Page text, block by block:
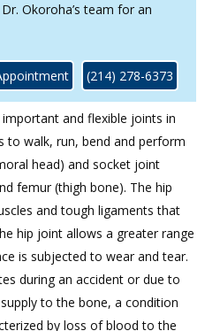
Okoroha’s team for an
(214) 278-6373
and flexible joints in
to walk, run, bend and perform
head) and socket joint
femur (thigh bone). The hip
and tough ligaments that
hip joint allows a greater range
is subjected to wear and tear.
during an accident or due to
to the bone, a condition
by loss of blood to the